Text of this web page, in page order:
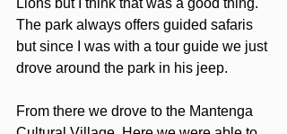
The park always offers guided safaris
but since I was with a tour guide we just
drove around the park in his jeep.
From there we drove to the Mantenga